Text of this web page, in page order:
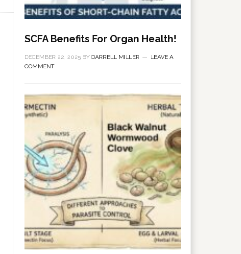
SCFA Benefits For Organ Health!
DECEMBER 22, 2025 BY DARRELL MILLER
LEAVE A
COMMENT